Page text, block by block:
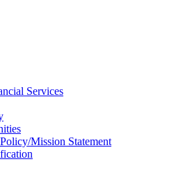
Services
Mission Statement